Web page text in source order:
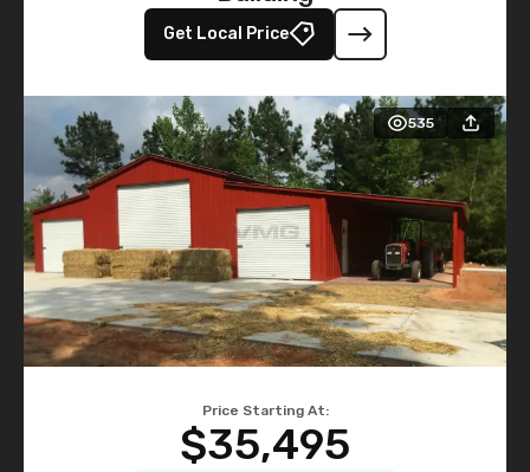
Get Local Price
535
Price Starting At:
$35,495